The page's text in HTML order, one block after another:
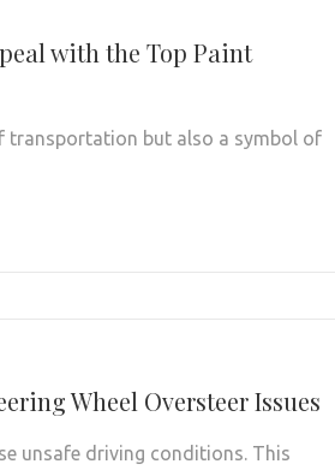
with the Top Paint
transportation but also a symbol of
Wheel Oversteer Issues
unsafe driving conditions. This